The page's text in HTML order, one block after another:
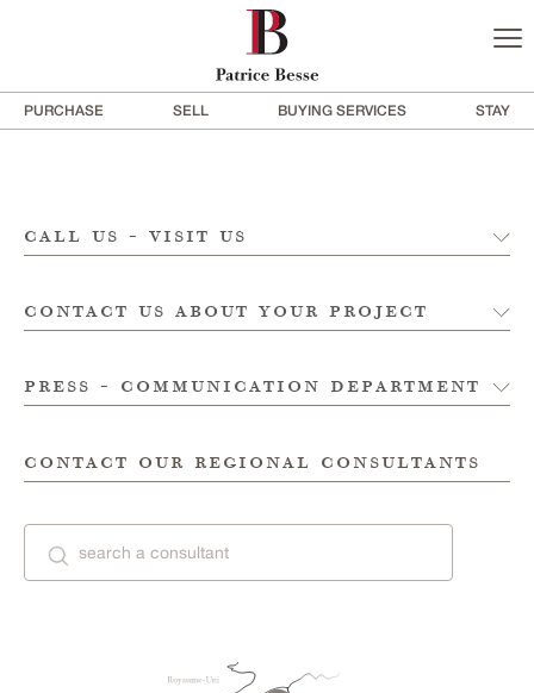
PURCHASE SELL BUYING SERVICES STAY
call us - visit us
contact us about your project
press - communication department
contact our regional consultants